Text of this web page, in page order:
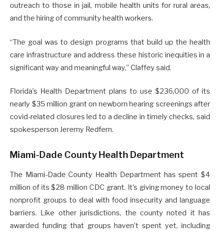
outreach to those in jail, mobile health units for rural areas,
and the hiring of community health workers.
“The goal was to design programs that build up the health
care infrastructure and address these historic inequities in a
significant way and meaningful way,” Claffey said.
Florida’s Health Department plans to use $236,000 of its
nearly $35 million grant on newborn hearing screenings after
covid-related closures led to a decline in timely checks, said
spokesperson Jeremy Redfern.
Miami-Dade County Health Department
The Miami-Dade County Health Department has spent $4
million of its $28 million CDC grant. It’s giving money to local
nonprofit groups to deal with food insecurity and language
barriers. Like other jurisdictions, the county noted it has
awarded funding that groups haven’t spent yet, including